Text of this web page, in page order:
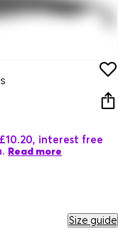
interest free
Read more
Size guide